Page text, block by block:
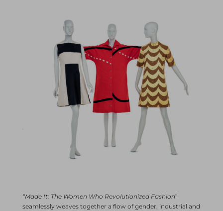
“Made It: The Women Who Revolutionized Fashion”
seamlessly weaves together a flow of gender, industrial and